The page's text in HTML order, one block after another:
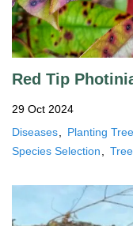
Red Tip
29 Oct 2024
Diseases
Planting
Species Selection